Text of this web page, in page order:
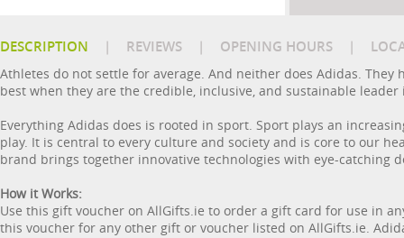
DESCRIPTION | REVIEWS | OPENING HOURS |
Athletes do not settle for average. And neither does Adidas.
best when they are the credible, inclusive, and sustainable
Everything Adidas does is rooted in sport. Sport plays an
play. It is central to every culture and society and is core to our
brand brings together innovative technologies with eye-catching
How it Works:
Use this gift voucher on AllGifts.ie to order a gift card for use in
this voucher for any other gift or voucher listed on AllGifts.ie.